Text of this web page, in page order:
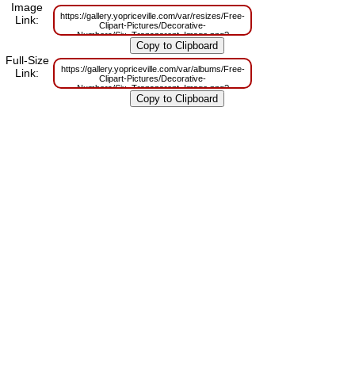
Image
Link:
https://gallery.yopriceville.com/var/resizes/Free-
Clipart-Pictures/Decorative-
Numbers/Six_Transparent_Image.png?
m=1629831133
Full-Size
Link:
https://gallery.yopriceville.com/var/albums/Free-
Clipart-Pictures/Decorative-
Numbers/Six_Transparent_Image.png?
m=1629794335